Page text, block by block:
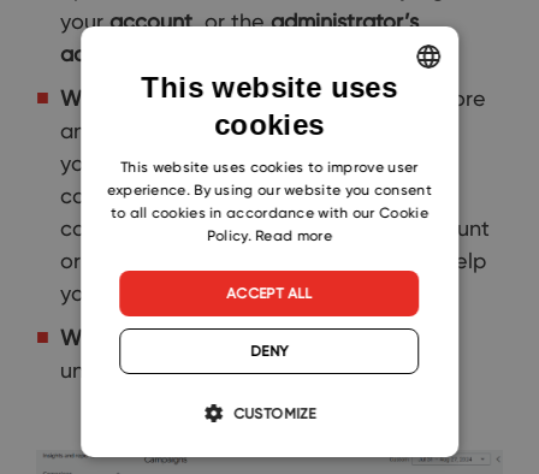
youraccount, or theadministrator’s
account
Why is it important:The optimization score
and recommendations focus directly on
your business goals, like increasing
conversion value or getting more
conversions. These appear in your account
or campaign only when they can truly help
you achieve those goals.
Where to find it:In the tabCampaigns
underOptimization score.
This website uses
cookies
This website uses cookies to improve user
experience. By using our website you consent
to all cookies in accordance with our Cookie
Policy. Read more
ACCEPT ALL
DENY
CUSTOMIZE